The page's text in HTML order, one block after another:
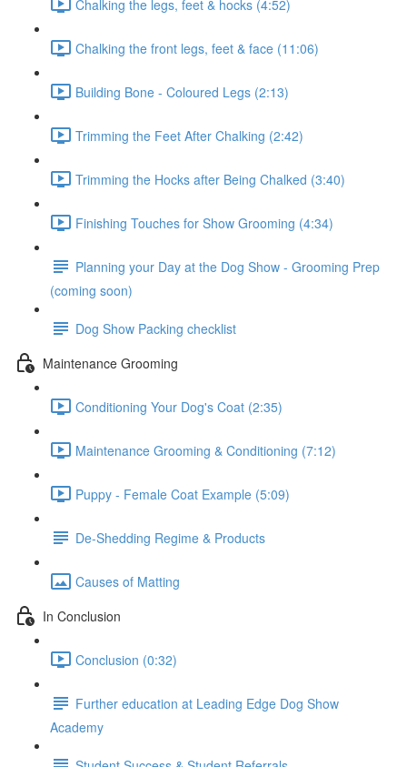
Chalking the legs, feet & hocks (4:52)
Chalking the front legs, feet & face (11:06)
Building Bone - Coloured Legs (2:13)
Trimming the Feet After Chalking (2:42)
Trimming the Hocks after Being Chalked (3:40)
Finishing Touches for Show Grooming (4:34)
Planning your Day at the Dog Show - Grooming Prep
(coming soon)
Dog Show Packing checklist
Maintenance Grooming
Conditioning Your Dog's Coat (2:35)
Maintenance Grooming & Conditioning (7:12)
Puppy - Female Coat Example (5:09)
De-Shedding Regime & Products
Causes of Matting
In Conclusion
Conclusion (0:32)
Further education at Leading Edge Dog Show
Academy